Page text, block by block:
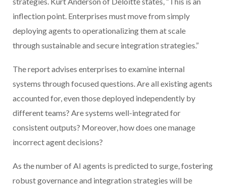
inflection point. Enterprises must move from simply
deploying agents to operationalizing them at scale
through sustainable and secure integration strategies.”
The report advises enterprises to examine internal
systems through focused questions. Are all existing agents
accounted for, even those deployed independently by
different teams? Are systems well-integrated for
consistent outputs? Moreover, how does one manage
incorrect agent decisions?
As the number of AI agents is predicted to surge, fostering
robust governance and integration strategies will be